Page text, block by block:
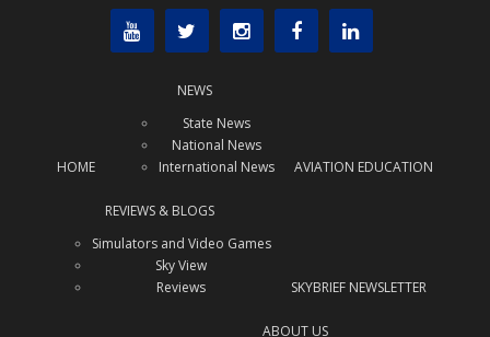
HOME
NEWS
State News
National News
International News
AVIATION EDUCATION
REVIEWS & BLOGS
Simulators and Video Games
Sky View
Reviews
SKYBRIEF NEWSLETTER
ABOUT US